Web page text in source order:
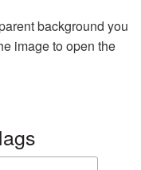
background you
image to open the